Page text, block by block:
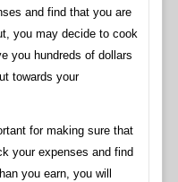
and find that you are
you may decide to cook
you hundreds of dollars
towards your
for making sure that
your expenses and find
you earn, you will